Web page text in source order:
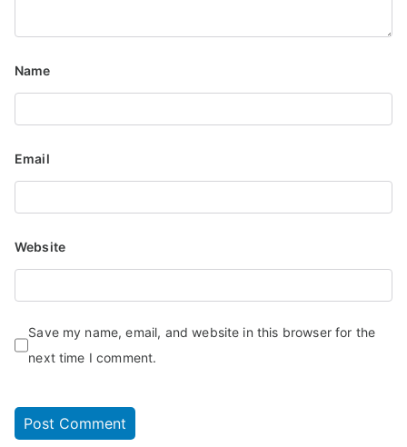
Name
Email
Website
Save my name, email, and website in this browser for the
next time I comment.